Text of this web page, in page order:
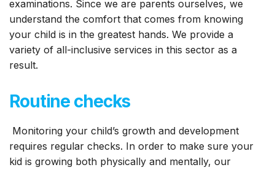
examinations. Since we are parents ourselves, we
understand the comfort that comes from knowing
your child is in the greatest hands. We provide a
variety of all-inclusive services in this sector as a
result.
Routine checks
Monitoring your child’s growth and development
requires regular checks. In order to make sure your
kid is growing both physically and mentally, our